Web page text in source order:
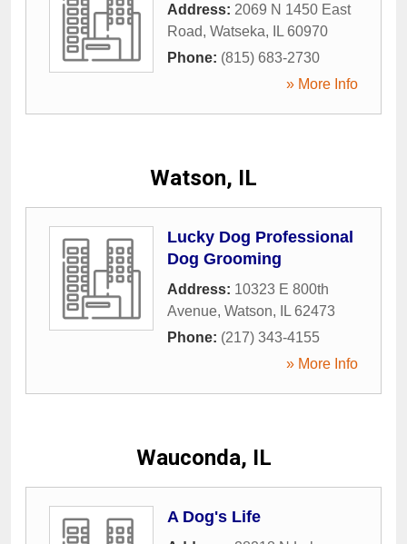
Address: 2069 N 1450 East
Road, Watseka, IL 60970
Phone: (815) 683-2730
» More Info
Watson, IL
Lucky Dog Professional
Dog Grooming
Address: 10323 E 800th
Avenue, Watson, IL 62473
Phone: (217) 343-4155
» More Info
Wauconda, IL
A Dog's Life